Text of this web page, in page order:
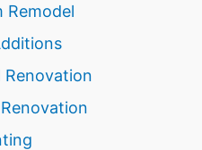
Remodel
Renovation